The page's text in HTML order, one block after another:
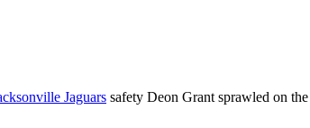
Jaguars safety Deon Grant sprawled on